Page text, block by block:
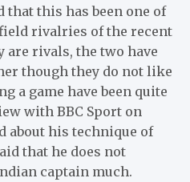
that this has been one of
rivalries of the recent
are rivals, the two have
though they do not like
a game have been quite
with BBC Sport on
about his technique of
that he does not
captain much.